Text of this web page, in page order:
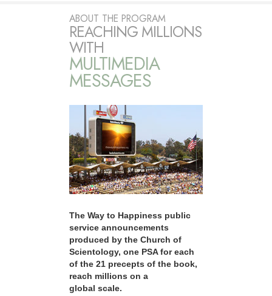
ABOUT THE PROGRAM
REACHING MILLIONS
WITH
MULTIMEDIA
MESSAGES
The Way to Happiness public
service announcements
produced by the Church of
Scientology, one PSA for each
of the 21 precepts of the book,
reach millions on a
global scale.